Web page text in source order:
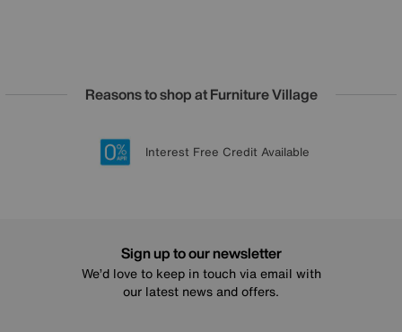
Reasons to shop at Furniture Village
20 year Structural Guarantee
Lowest Price Promise on all brands
Sign up for £50 off
Interest Free Credit Available
Sign up to our newsletter
We’d love to keep in touch via email with
our latest news and offers.